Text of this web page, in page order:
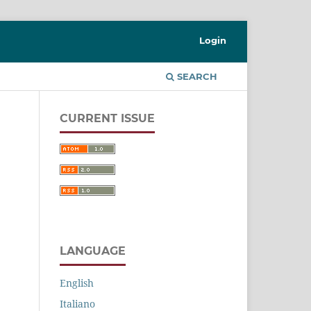
SEARCH
Login
CURRENT ISSUE
LANGUAGE
English
Italiano